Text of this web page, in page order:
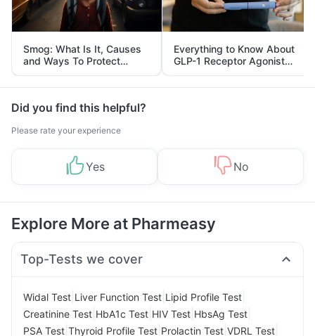
Smog: What Is It, Causes
and Ways To Protect
Yourself From It
Everything to Know About
GLP-1 Receptor Agonist
and Its Role in Weight
Management
Did you find this helpful?
Please rate your experience
Yes No
Explore More at Pharmeasy
Top-Tests we cover
Widal Test Liver Function Test Lipid Profile Test
Creatinine Test HbA1c Test HIV Test HbsAg Test
PSA Test Thyroid Profile Test Prolactin Test VDRL Test